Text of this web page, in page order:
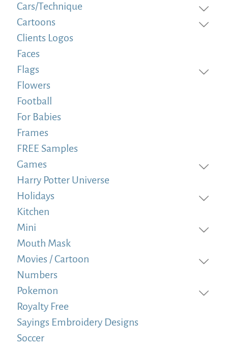
Cars/Technique
Cartoons
Clients Logos
Faces
Flags
Flowers
Football
For Babies
Frames
FREE Samples
Games
Harry Potter Universe
Holidays
Kitchen
Mini
Mouth Mask
Movies / Cartoon
Numbers
Pokemon
Royalty Free
Sayings Embroidery Designs
Soccer